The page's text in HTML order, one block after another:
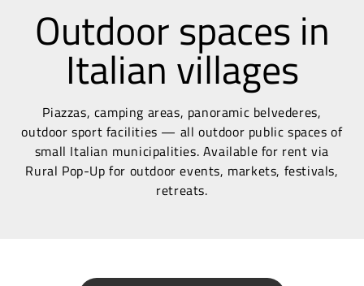
Outdoor spaces in
Italian villages
Piazzas, camping areas, panoramic belvederes,
outdoor sport facilities — all outdoor public spaces of
small Italian municipalities. Available for rent via
Rural Pop-Up for outdoor events, markets, festivals,
retreats.